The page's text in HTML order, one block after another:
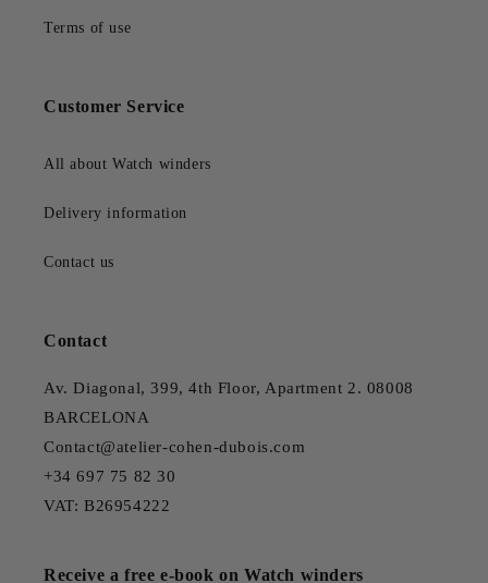
Terms of use
Customer Service
All about Watch winders
Delivery information
Contact us
Contact
Av. Diagonal, 399, 4th Floor, Apartment 2. 08008
BARCELONA
Contact@atelier-cohen-dubois.com
+34 697 75 82 30
VAT: B26954222
Receive a free e-book on Watch winders